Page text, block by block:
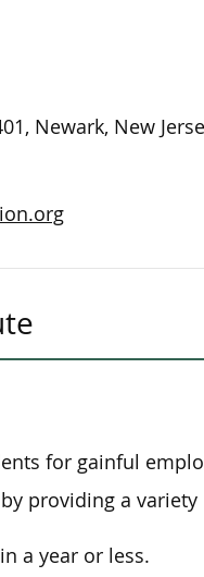
Newark, New
for gainful
providing a
a year or less.